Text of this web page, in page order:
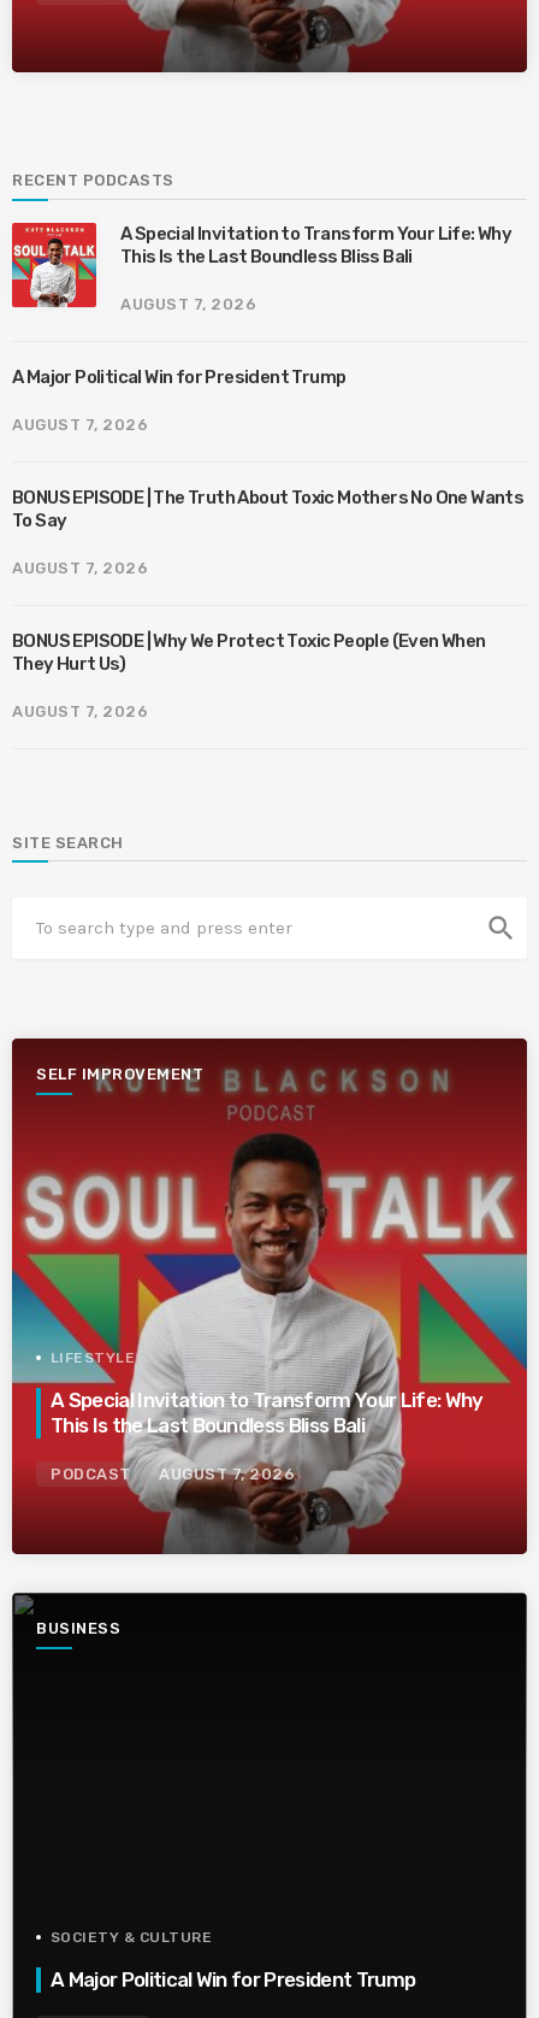
RECENT PODCASTS
A Special Invitation to Transform Your Life: Why
This Is the Last Boundless Bliss Bali
AUGUST 7, 2026
A Major Political Win for President Trump
AUGUST 7, 2026
BONUS EPISODE | The Truth About Toxic Mothers No One Wants
To Say
AUGUST 7, 2026
BONUS EPISODE | Why We Protect Toxic People (Even When
They Hurt Us)
AUGUST 7, 2026
SITE SEARCH
search
SELF IMPROVEMENT
LIFESTYLE
A Special Invitation to Transform Your Life: Why
This Is the Last Boundless Bliss Bali
PODCAST AUGUST 7, 2026
BUSINESS
SOCIETY & CULTURE
A Major Political Win for President Trump